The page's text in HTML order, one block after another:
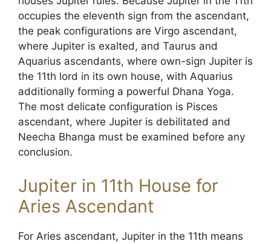
occupies the eleventh sign from the ascendant,
the peak configurations are Virgo ascendant,
where Jupiter is exalted, and Taurus and
Aquarius ascendants, where own-sign Jupiter is
the 11th lord in its own house, with Aquarius
additionally forming a powerful Dhana Yoga.
The most delicate configuration is Pisces
ascendant, where Jupiter is debilitated and
Neecha Bhanga must be examined before any
conclusion.
Jupiter in 11th House for
Aries Ascendant
For Aries ascendant, Jupiter in the 11th means